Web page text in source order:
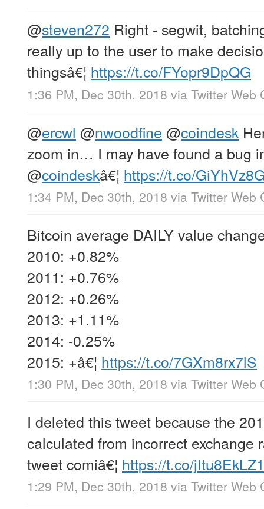
@steven272 Right - segwit,
really up to the user to make
thingsâ€¦ https://t.co/FYopr9DpQG
1:36 PM, Dec 30th, 2018 via Twitter Web
@ercwl @nwoodfine @coindesk
zoom in… I may have found a bug
@coindeskâ€¦ https://t.co/
1:34 PM, Dec 30th, 2018 via Twitter Web
Bitcoin average DAILY value
2010: +0.82%
2011: +0.76%
2012: +0.26%
2013: +1.11%
2014: -0.25%
2015: +â€¦ https://t.co/7GXm8rx7lS
1:30 PM, Dec 30th, 2018 via Twitter Web
I deleted this tweet because the
calculated from incorrect exchange
tweet comiâ€¦ https://t.co/jItu8EkLZ1
1:29 PM, Dec 30th, 2018 via Twitter Web